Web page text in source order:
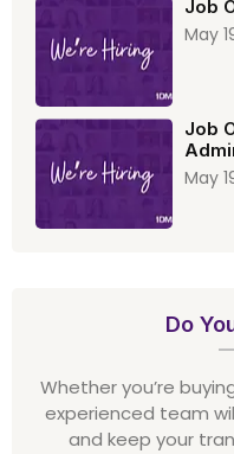
Job
May
Job
May
Do
Whether you’re
experienced team
and keep your